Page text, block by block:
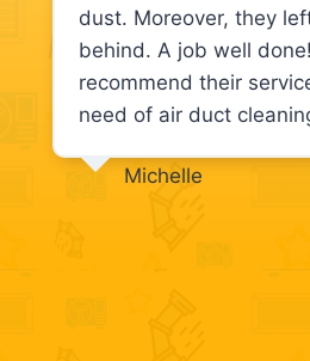
dust. Moreover, they
behind. A job well
recommend their
need of air duct
Michelle